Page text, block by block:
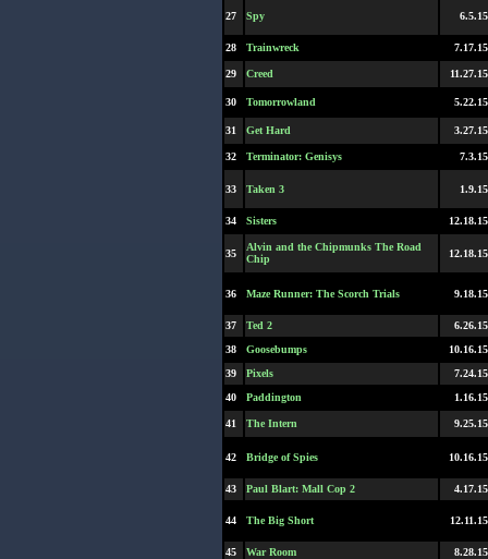
27 Spy 6.5.15
28 Trainwreck 7.17.15
29 Creed 11.27.15
30 Tomorrowland 5.22.15
31 Get Hard 3.27.15
32 Terminator: Genisys 7.3.15
33 Taken 3 1.9.15
34 Sisters 12.18.15
35
Alvin and the Chipmunks The Road
Chip
12.18.15
36 Maze Runner: The Scorch Trials 9.18.15
37 Ted 2
6.26.15
38
Goosebumps
10.16.15
39
Pixels
7.24.15
40
Paddington 1.16.15
41 The Intern 9.25.15
42 Bridge of Spies 10.16.15
43 Paul Blart: Mall Cop 2 4.17.15
44 The Big Short 12.11.15
45 War Room 8.28.15